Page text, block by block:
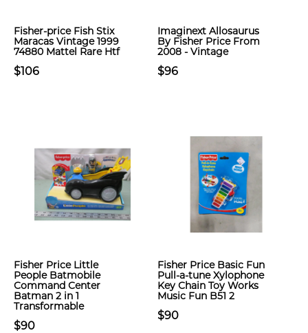
Fisher-price Fish Stix
Maracas Vintage 1999
74880 Mattel Rare Htf
$106
Imaginext Allosaurus
By Fisher Price From
2008 - Vintage
$96
Fisher Price Little
People Batmobile
Command Center
Batman 2 in 1
Transformable
$90
Fisher Price Basic Fun
Pull-a-tune Xylophone
Key Chain Toy Works
Music Fun B51 2
$90